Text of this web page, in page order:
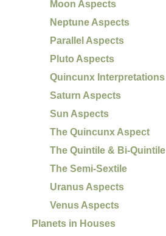
Moon Aspects
Neptune Aspects
Parallel Aspects
Pluto Aspects
Quincunx Interpretations
Saturn Aspects
Sun Aspects
The Quincunx Aspect
The Quintile & Bi-Quintile
The Semi-Sextile
Uranus Aspects
Venus Aspects
Planets in Houses